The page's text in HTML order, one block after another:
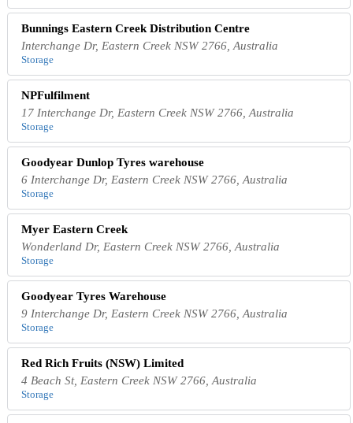
Bunnings Eastern Creek Distribution Centre
Interchange Dr, Eastern Creek NSW 2766, Australia
Storage
NPFulfilment
17 Interchange Dr, Eastern Creek NSW 2766, Australia
Storage
Goodyear Dunlop Tyres warehouse
6 Interchange Dr, Eastern Creek NSW 2766, Australia
Storage
Myer Eastern Creek
Wonderland Dr, Eastern Creek NSW 2766, Australia
Storage
Goodyear Tyres Warehouse
9 Interchange Dr, Eastern Creek NSW 2766, Australia
Storage
Red Rich Fruits (NSW) Limited
4 Beach St, Eastern Creek NSW 2766, Australia
Storage